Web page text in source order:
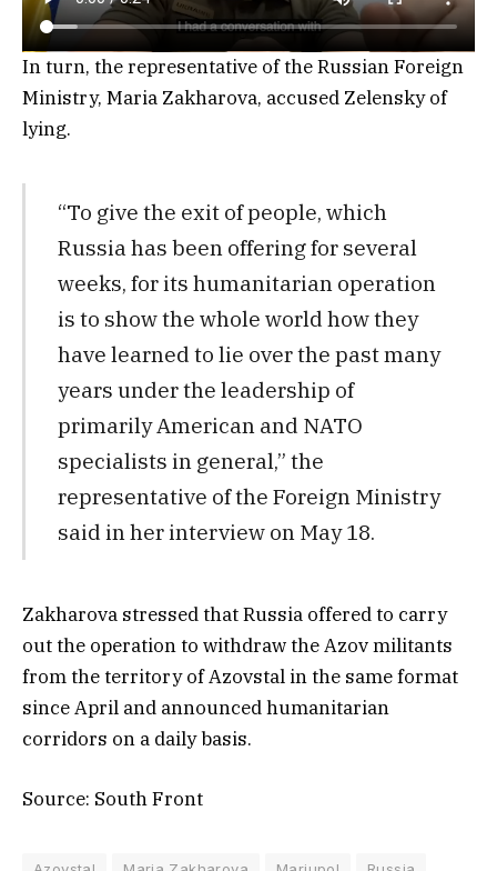
In turn, the representative of the Russian Foreign
Ministry, Maria Zakharova, accused Zelensky of
lying.
“To give the exit of people, which
Russia has been offering for several
weeks, for its humanitarian operation
is to show the whole world how they
have learned to lie over the past many
years under the leadership of
primarily American and NATO
specialists in general,” the
representative of the Foreign Ministry
said in her interview on May 18.
Zakharova stressed that Russia offered to carry
out the operation to withdraw the Azov militants
from the territory of Azovstal in the same format
since April and announced humanitarian
corridors on a daily basis.
Source: South Front